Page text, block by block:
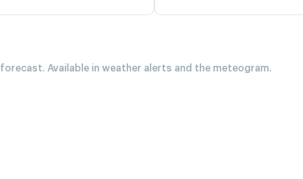
Available in weather alerts and the meteogram.